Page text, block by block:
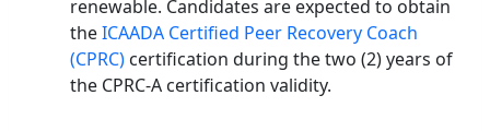
renewable. Candidates are expected to obtain
theICAADA Certified Peer Recovery Coach
(CPRC) certification during the two (2) years of
the CPRC-A certification validity.